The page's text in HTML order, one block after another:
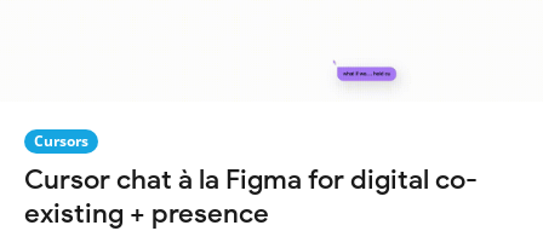
Cursors
Cursor chat à la Figma for digital co-
existing + presence